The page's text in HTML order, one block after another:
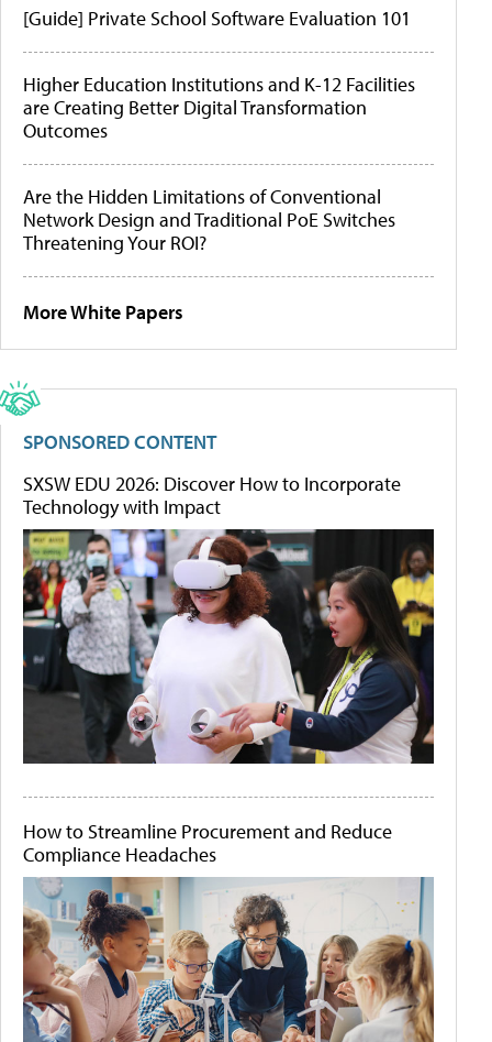
[Guide] Private School Software Evaluation 101
Higher Education Institutions and K-12 Facilities
are Creating Better Digital Transformation
Outcomes
Are the Hidden Limitations of Conventional
Network Design and Traditional PoE Switches
Threatening Your ROI?
More White Papers
SPONSORED CONTENT
SXSW EDU 2026: Discover How to Incorporate
Technology with Impact
How to Streamline Procurement and Reduce
Compliance Headaches